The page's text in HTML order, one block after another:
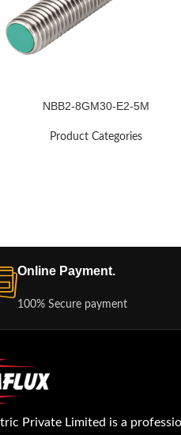
NBB2-8GM30-E2-5M
Product Categories
Online Payment.
100% Secure payment
Private Limited is a